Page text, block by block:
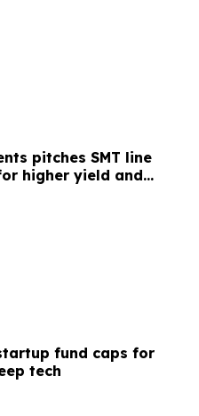
pitches SMT line
higher yield and
fund caps for
tech